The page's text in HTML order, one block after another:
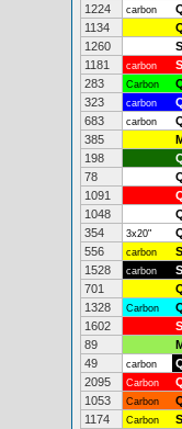
1224
carbon
1134
1260
1181
carbon
283
Carbon
323
carbon
683
carbon
385
198
78
1091
1048
354
3x20"
556
carbon
1528
carbon
701
1328
Carbon
1602
89
49
carbon
2095
Carbon
1053
Carbon
1174
Carbon